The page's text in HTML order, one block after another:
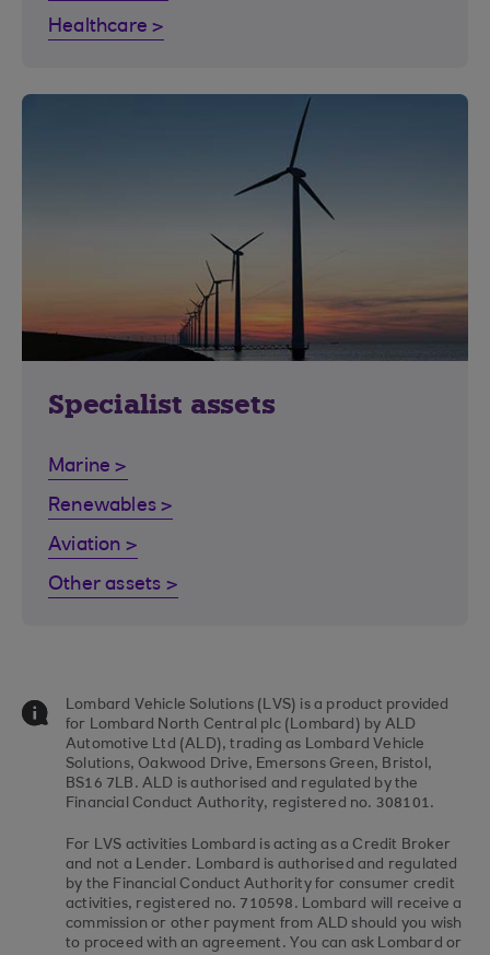
Healthcare >
Specialist assets
Marine >
Renewables >
Aviation >
Other assets >
Lombard Vehicle Solutions (LVS) is a product provided
for Lombard North Central plc (Lombard) by ALD
Automotive Ltd (ALD), trading as Lombard Vehicle
Solutions, Oakwood Drive, Emersons Green, Bristol,
BS16 7LB. ALD is authorised and regulated by the
Financial Conduct Authority, registered no. 308101.
For LVS activities Lombard is acting as a Credit Broker
and not a Lender. Lombard is authorised and regulated
by the Financial Conduct Authority for consumer credit
activities, registered no. 710598. Lombard will receive a
commission or other payment from ALD should you wish
to proceed with an agreement. You can ask Lombard or